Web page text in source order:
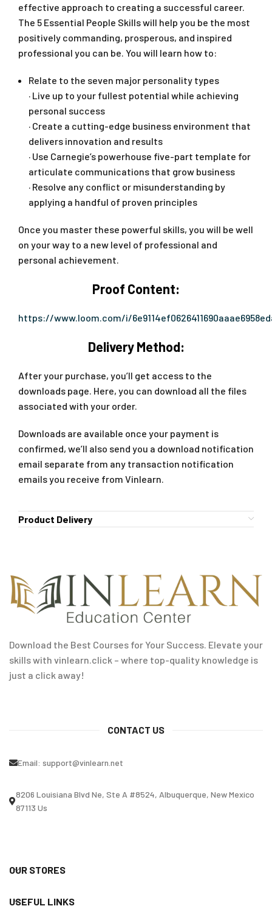
effective approach to creating a successful career.
The 5 Essential People Skills will help you be the most
positively commanding, prosperous, and inspired
professional you can be. You will learn how to:
Relate to the seven major personality types
· Live up to your fullest potential while achieving
personal success
· Create a cutting-edge business environment that
delivers innovation and results
· Use Carnegie’s powerhouse five-part template for
articulate communications that grow business
· Resolve any conflict or misunderstanding by
applying a handful of proven principles
Once you master these powerful skills, you will be well
on your way to a new level of professional and
personal achievement.
Proof Content:
https://www.loom.com/i/
Delivery Method:
After your purchase, you’ll get access to the
downloads page. Here, you can download all the files
associated with your order.
Downloads are available once your payment is
confirmed, we’ll also send you a download notification
email separate from any transaction notification
emails you receive from Vinlearn.
Product Delivery
Download the Best Courses for Your Success. Elevate your
skills with vinlearn.click – where top-quality knowledge is
just a click away!
CONTACT US
Email: support@vinlearn.net
8206 Louisiana Blvd Ne, Ste A #8524, Albuquerque, New Mexico
87113 Us
OUR STORES
USEFUL LINKS